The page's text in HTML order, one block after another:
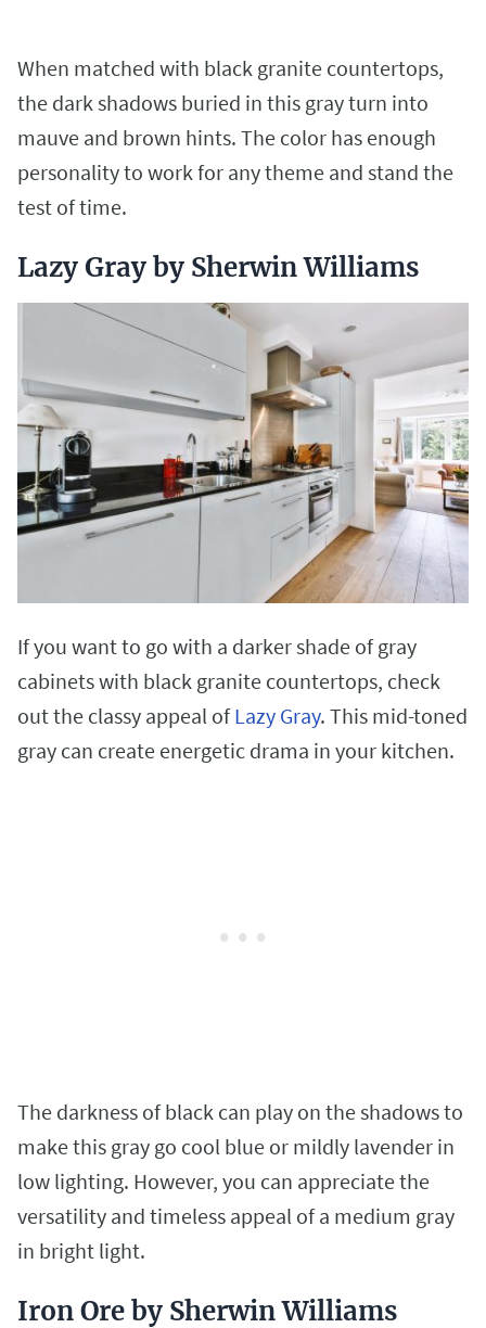
When matched with black granite countertops,
the dark shadows buried in this gray turn into
mauve and brown hints. The color has enough
personality to work for any theme and stand the
test of time.
Lazy Gray by Sherwin Williams
If you want to go with a darker shade of gray
cabinets with black granite countertops, check
out the classy appeal ofLazy Gray. This mid-toned
gray can create energetic drama in your kitchen.
The darkness of black can play on the shadows to
make this gray go cool blue or mildly lavender in
low lighting. However, you can appreciate the
versatility and timeless appeal of a medium gray
in bright light.
Iron Ore by Sherwin Williams